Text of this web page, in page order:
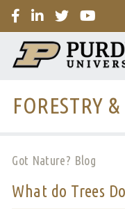
FORESTRY
Got Nature? Blog
What do Trees